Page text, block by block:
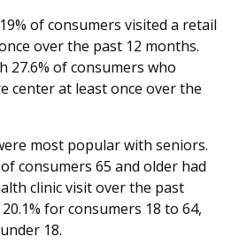
of consumers visited a retail
over the past 12 months.
27.6% of consumers who
center at least once over the
most popular with seniors.
consumers 65 and older had
clinic visit over the past
for consumers 18 to 64,
18.